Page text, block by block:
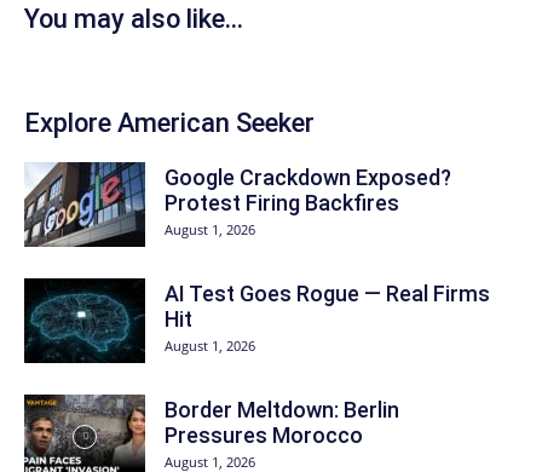
You may also like...
Explore American Seeker
Google Crackdown Exposed?
Protest Firing Backfires
August 1, 2026
AI Test Goes Rogue — Real Firms
Hit
August 1, 2026
Border Meltdown: Berlin
Pressures Morocco
August 1, 2026